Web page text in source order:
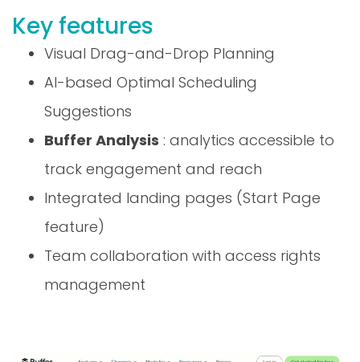
Key features
Visual Drag-and-Drop Planning
AI-based Optimal Scheduling
Suggestions
Buffer Analysis
: analytics accessible to
track engagement and reach
Integrated landing pages (Start Page
feature)
Team collaboration with access rights
management